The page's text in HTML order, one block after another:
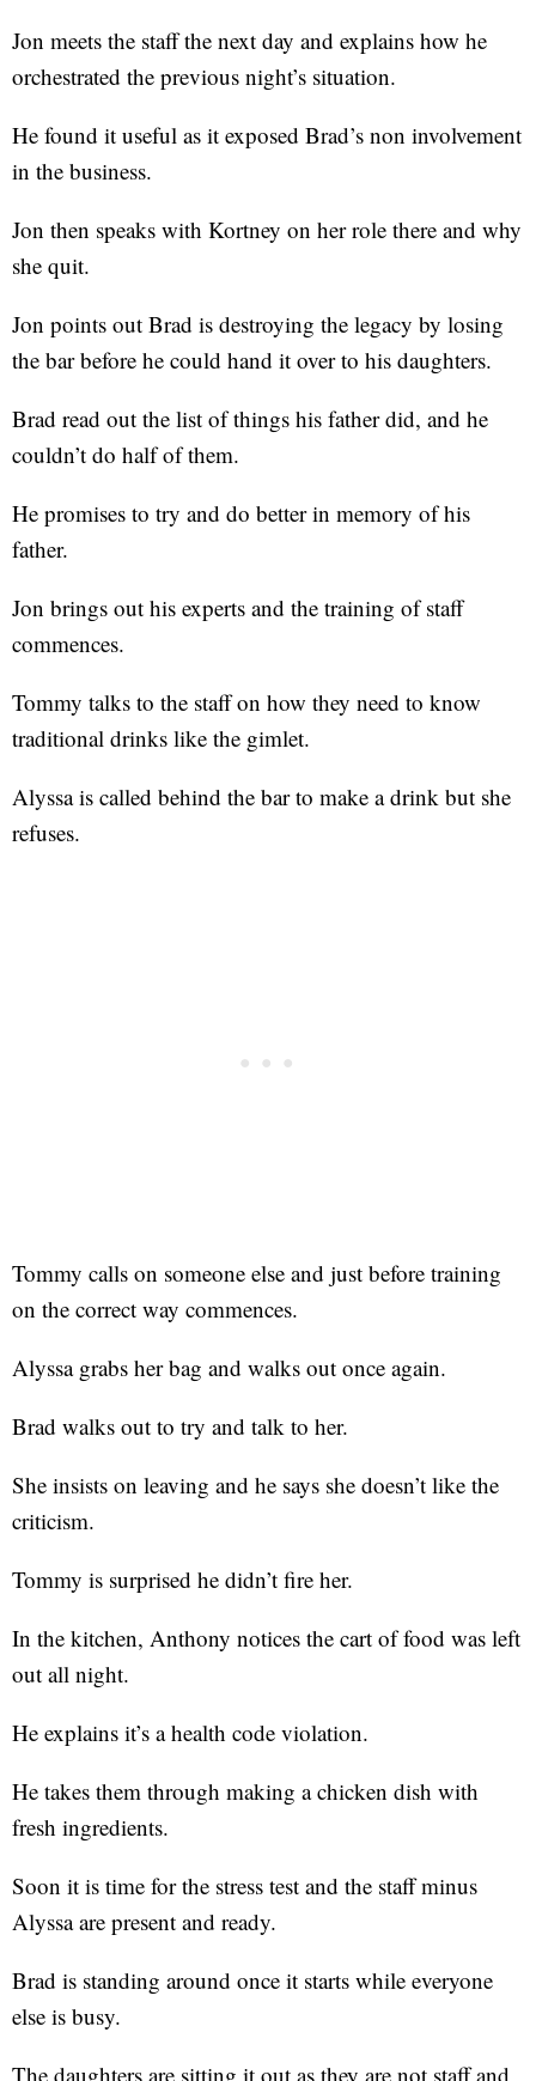
Jon meets the staff the next day and explains how he
orchestrated the previous night’s situation.
He found it useful as it exposed Brad’s non involvement
in the business.
Jon then speaks with Kortney on her role there and why
she quit.
Jon points out Brad is destroying the legacy by losing
the bar before he could hand it over to his daughters.
Brad read out the list of things his father did, and he
couldn’t do half of them.
He promises to try and do better in memory of his
father.
Jon brings out his experts and the training of staff
commences.
Tommy talks to the staff on how they need to know
traditional drinks like the gimlet.
Alyssa is called behind the bar to make a drink but she
refuses.
Tommy calls on someone else and just before training
on the correct way commences.
Alyssa grabs her bag and walks out once again.
Brad walks out to try and talk to her.
She insists on leaving and he says she doesn’t like the
criticism.
Tommy is surprised he didn’t fire her.
In the kitchen, Anthony notices the cart of food was left
out all night.
He explains it’s a health code violation.
He takes them through making a chicken dish with
fresh ingredients.
Soon it is time for the stress test and the staff minus
Alyssa are present and ready.
Brad is standing around once it starts while everyone
else is busy.
The daughters are sitting it out as they are not staff and